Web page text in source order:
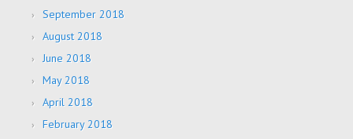
September 2018
August 2018
June 2018
May 2018
April 2018
February 2018